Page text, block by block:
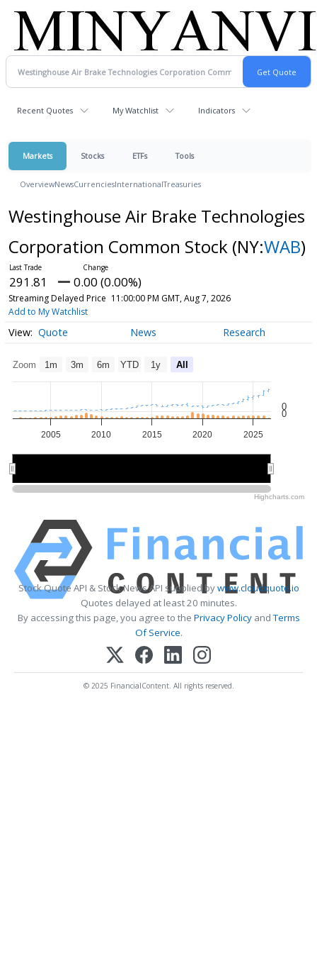
Recent Quotes My Watchlist Indicators
Markets Stocks ETFs Tools
OverviewNewsCurrenciesInternationalTreasuries
Westinghouse Air Brake Technologies
Corporation Common Stock (NY:WAB)
291.81 0.00 (0.00%)
Streaming Delayed Price 11:00:00 PM GMT, Aug 7, 2026
Add to My Watchlist
Quote News Research
Zoom 1m 3m 6m YTD 1y All
2005 2010 2015 2020 2025
0
0
Highcharts.com
Stock Quote API & Stock News API supplied bywww.cloudquote.io
Quotes delayed at least 20 minutes.
By accessing this page, you agree to the Privacy PolicyandTerms
Of Service.
© 2025 FinancialContent. All rights reserved.